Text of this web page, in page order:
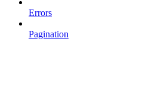
Errors
Pagination